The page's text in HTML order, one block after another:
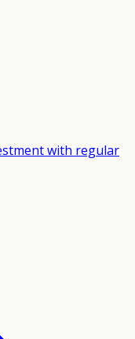
with regular